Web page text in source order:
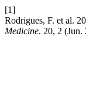
[1]
Rodrigues, F. et al.
Medicine. 20, 2 (Jun.